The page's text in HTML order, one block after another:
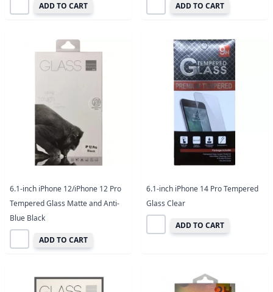
ADD TO CART ADD TO CART
6.1-inch iPhone 12/iPhone 12 Pro
Tempered Glass Matte and Anti-
Blue Black
ADD TO CART
6.1-inch iPhone 14 Pro Tempered
Glass Clear
ADD TO CART